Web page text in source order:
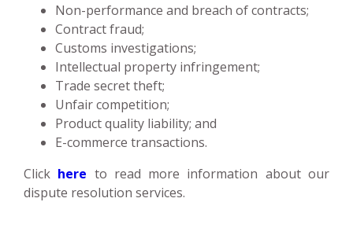
Non-performance and breach of contracts;
Contract fraud;
Customs investigations;
Intellectual property infringement;
Trade secret theft;
Unfair competition;
Product quality liability; and
E-commerce transactions.
Click here to read more information about our
dispute resolution services.